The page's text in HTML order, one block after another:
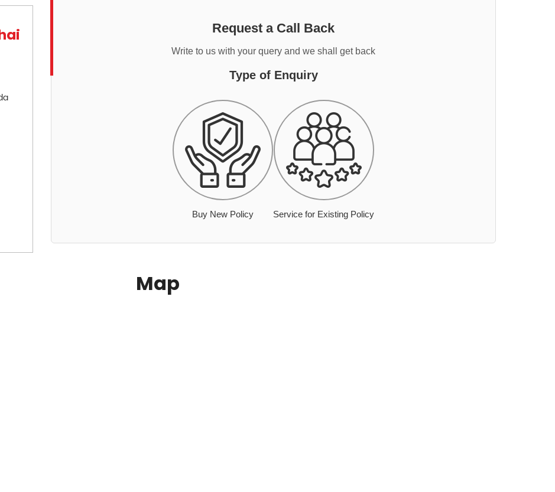
Request a Call Back
Write to us with your query and we shall get back
Type of Enquiry
Buy New Policy Service for Existing Policy
Map